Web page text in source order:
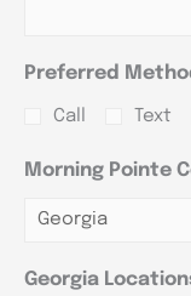
Preferred
Call Text
Morning Pointe
Georgia